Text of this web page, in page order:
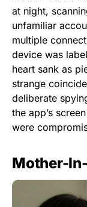
at night,
unfamiliar
multiple
device was
heart sank as
strange
deliberate
the app’s
were
Mother-